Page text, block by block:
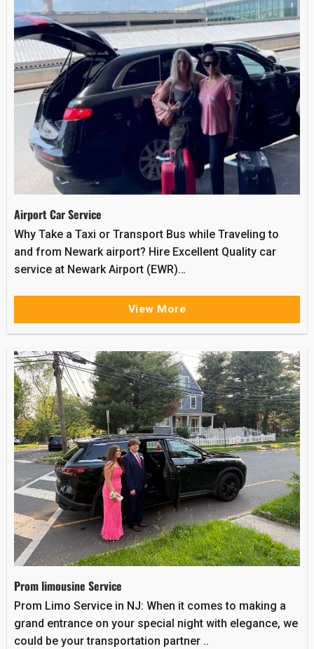
Airport Car Service
Why Take a Taxi or Transport Bus while Traveling to
and from Newark airport? Hire Excellent Quality car
service at Newark Airport (EWR)…
View More
Prom limousine Service
Prom Limo Service in NJ: When it comes to making a
grand entrance on your special night with elegance, we
could be your transportation partner ..